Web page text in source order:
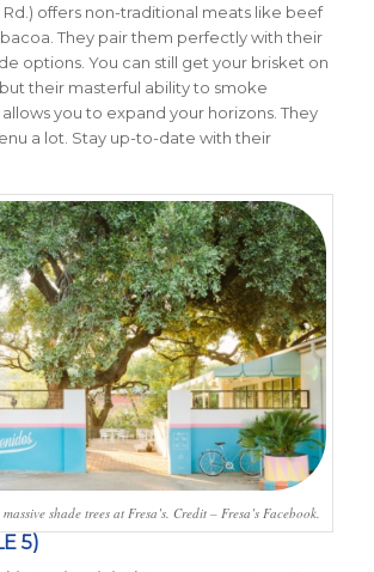
Rd.) offers non-traditional meats like beef
They pair them perfectly with their
options. You can still get your brisket on
their masterful ability to smoke
you to expand your horizons. They
a lot. Stay up-to-date with their
shade trees at Fresa’s. Credit – Fresa’s Facebook.
5)